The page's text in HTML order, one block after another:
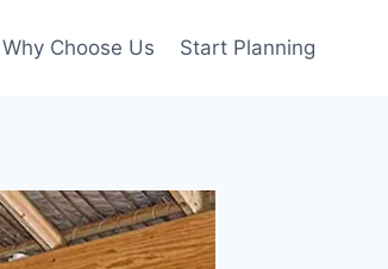
Why Choose Us Start Planning